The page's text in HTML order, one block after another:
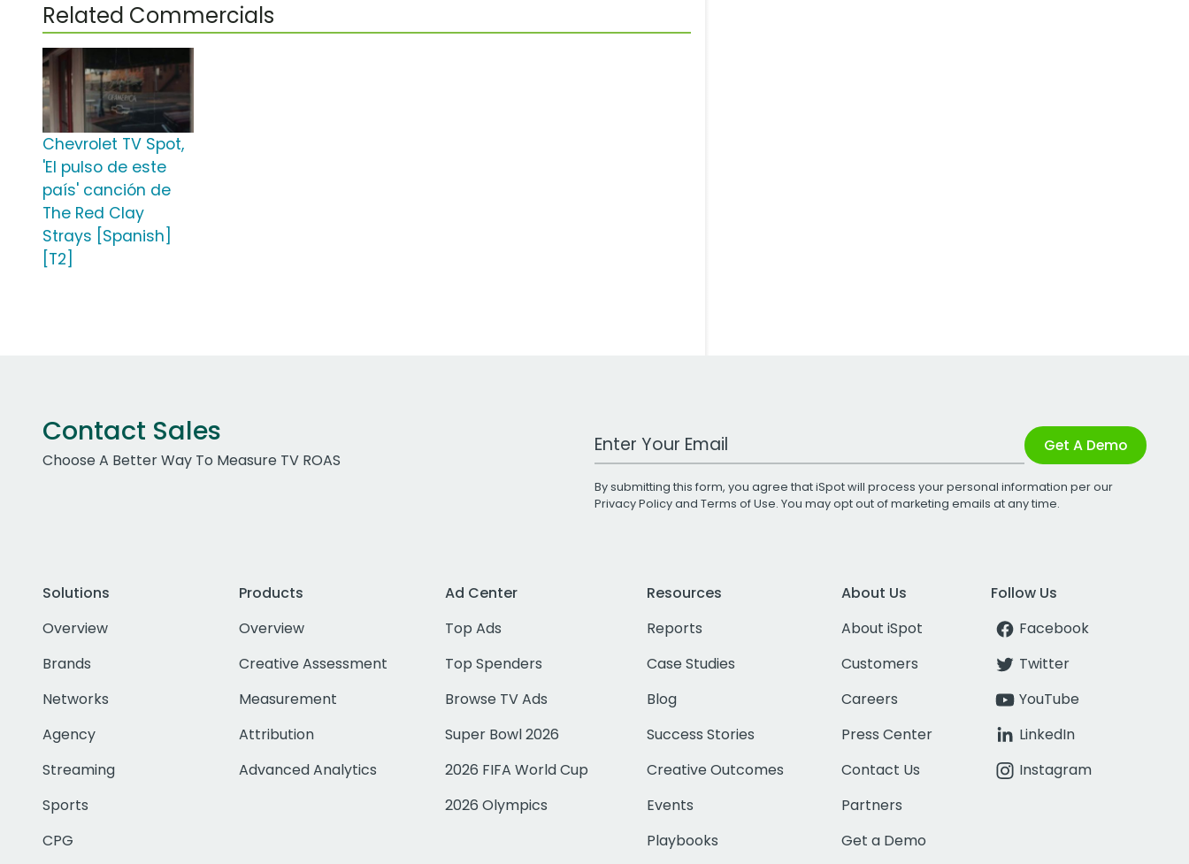
Related Commercials
Chevrolet TV Spot,
'El pulso de este
país' canción de
The Red Clay
Strays [Spanish]
[T2]
Contact Sales
Choose A Better Way To Measure TV ROAS
Work Email Address Get A Demo
By submitting this form, you agree that iSpot will process your personal information per our
Privacy Policyand Terms of Use. You may opt out of marketing emails at any time.
Solutions
Overview
Brands
Networks
Agency
Streaming
Sports
CPG
Products
Overview
Creative Assessment
Measurement
Attribution
Advanced Analytics
Ad Center
Top Ads
Top Spenders
Browse TV Ads
Super Bowl 2026
2026 FIFA World Cup
2026 Olympics
Resources
Reports
Case Studies
Blog
Success Stories
Creative Outcomes
Events
Playbooks
About Us
About iSpot
Customers
Careers
Press Center
Contact Us
Partners
Get a Demo
Follow Us
Facebook
Twitter
YouTube
LinkedIn
Instagram